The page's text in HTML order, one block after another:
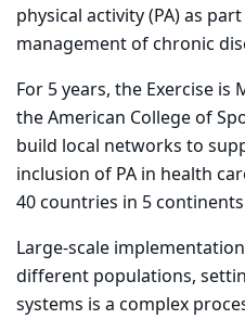
physical activity (PA) as
management of chronic
For 5 years, the Exercise
the American College of
build local networks to
inclusion of PA in health
40 countries in 5
Large-scale
different populations,
systems is a complex